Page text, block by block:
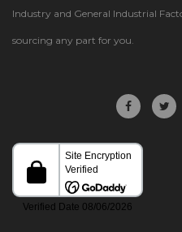
Industry and General Industrial
sourcing any part for you.